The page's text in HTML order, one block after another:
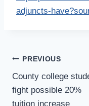
adjuncts-
Post
Navigation
PREVIOUS
County college
fight possible 20%
tuition increase